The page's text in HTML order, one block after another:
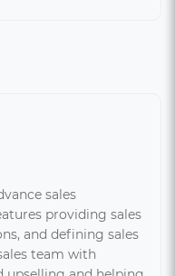
sales
providing sales
and defining sales
team with